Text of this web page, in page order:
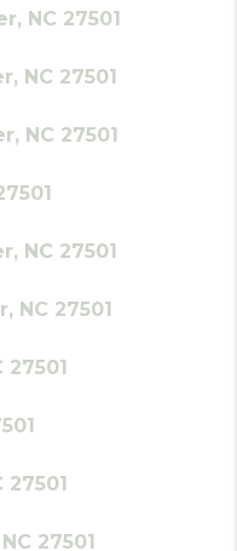
NC 27501
NC 27501
NC 27501
NC 27501
NC 27501
27501
27501